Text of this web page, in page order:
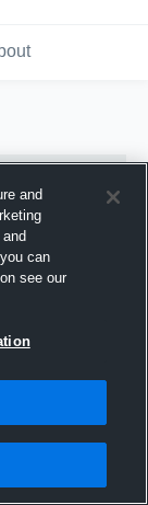
and
can
see our